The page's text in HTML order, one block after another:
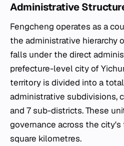
Administrative
Fengcheng operates as a
the administrative hierarchy
falls under the direct
prefecture-level city of
territory is divided into a
administrative subdivisions,
and 7 sub-districts. These
governance across the
square kilometres.